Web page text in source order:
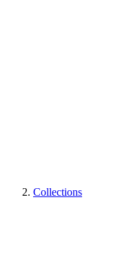
Collections